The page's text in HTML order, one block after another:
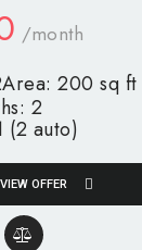
/month
Area: 200 sq ft
2
(2 auto)
VIEW OFFER